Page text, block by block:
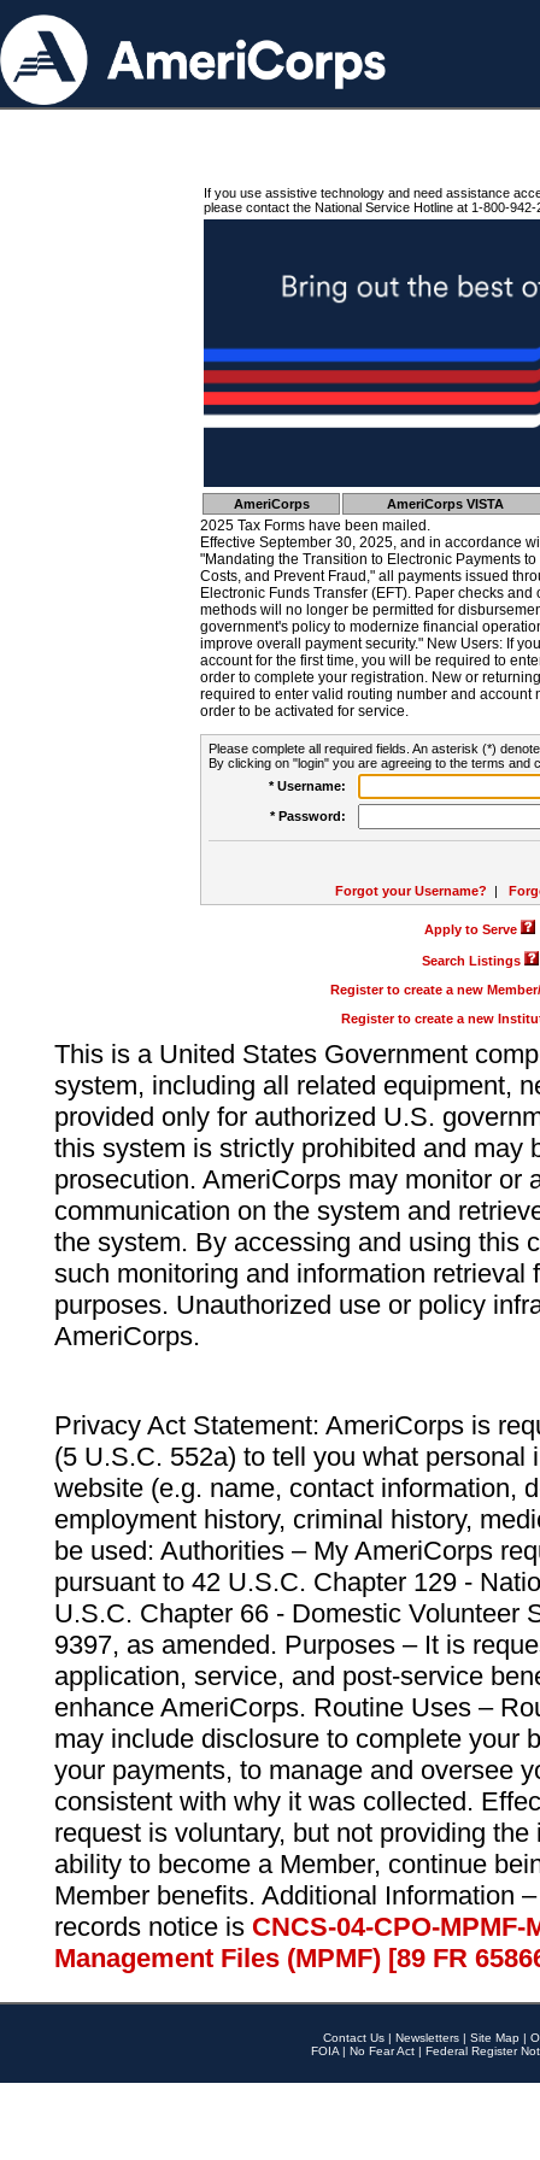
If you use assistive technology and need assistance
please contact the National Service Hotline at 1-800-942-
AmeriCorps AmeriCorps VISTA
2025 Tax Forms have been mailed.
Effective September 30, 2025, and in accordance
"Mandating the Transition to Electronic Payments
Costs, and Prevent Fraud," all payments issued
Electronic Funds Transfer (EFT). Paper checks
methods will no longer be permitted for
government's policy to modernize financial
improve overall payment security." New Users: If
account for the first time, you will be required to
order to complete your registration. New or
required to enter valid routing number and account
order to be activated for service.
Please complete all required fields. An asterisk (*)
By clicking on "login" you are agreeing to the terms and
* Username:
* Password:
Forgot your Username? |
Apply to Serve
Search Listings
Register to create a new
Register to create a new
This is a United States Government
system, including all related equipment,
provided only for authorized U.S.
this system is strictly prohibited and may
prosecution. AmeriCorps may monitor or
communication on the system and
the system. By accessing and using this
such monitoring and information retrieval
purposes. Unauthorized use or policy
AmeriCorps.
Privacy Act Statement: AmeriCorps is
(5 U.S.C. 552a) to tell you what personal
website (e.g. name, contact information,
employment history, criminal history,
be used: Authorities – My AmeriCorps
pursuant to 42 U.S.C. Chapter 129 -
U.S.C. Chapter 66 - Domestic Volunteer
9397, as amended. Purposes – It is
application, service, and post-service
enhance AmeriCorps. Routine Uses –
may include disclosure to complete your
your payments, to manage and oversee
consistent with why it was collected.
request is voluntary, but not providing
ability to become a Member, continue
Member benefits. Additional Information
records notice is CNCS-04-CPO-
Management Files (MPMF) [89 FR
Contact Us | Newsletters | Site Map |
FOIA | No Fear Act | Federal Register